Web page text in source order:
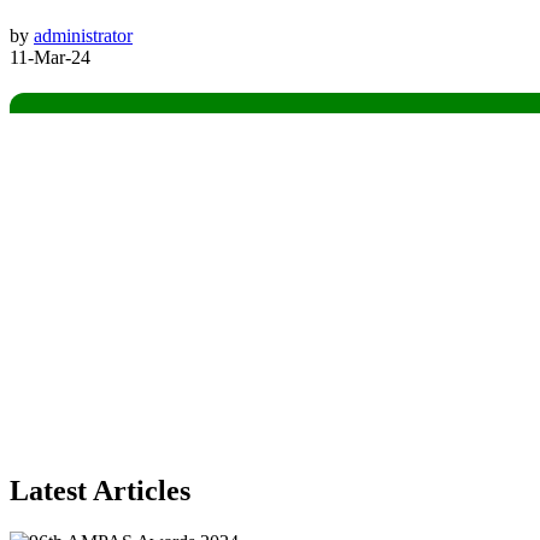
by administrator
11-Mar-24
Latest Articles